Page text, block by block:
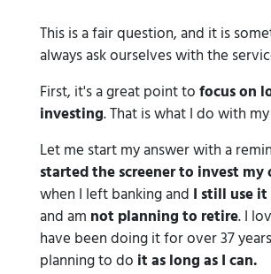
This is a fair question, and it is
always ask ourselves with the
First, it's a great point tofocus on
investing. That is what I do with
Let me start my answer with a
started the screener to invest my
when I left banking and I still use
and am not planning to retire. I
have been doing it for over 37
planning to do it as long as I can.